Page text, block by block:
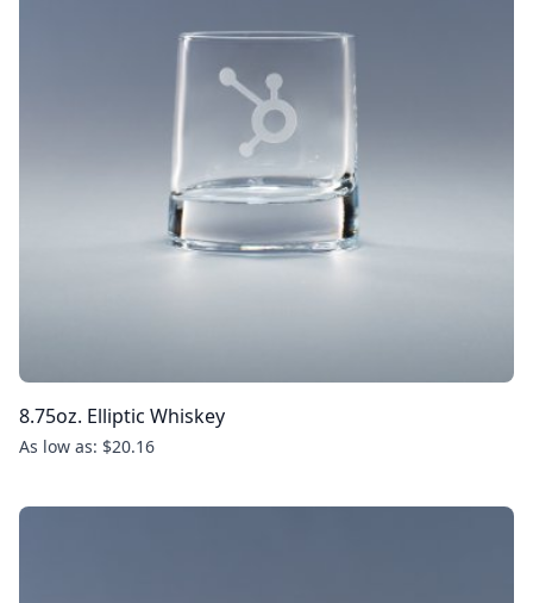
8.75oz. Elliptic Whiskey
As low as: $20.16